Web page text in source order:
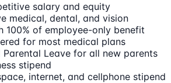
salary and equity
medical, dental, and vision
100% of employee-only benefit
for most medical plans
Parental Leave for all new parents
stipend
internet, and cellphone stipend